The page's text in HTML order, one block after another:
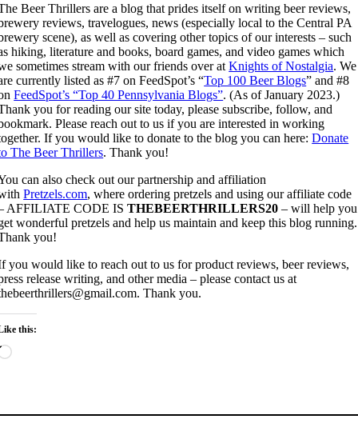
Beer Thrillers are a blog that prides itself on writing beer reviews,
reviews, travelogues, news (especially local to the Central PA
scene), as well as covering other topics of our interests – such
hiking, literature and books, board games, and video games which
sometimes stream with our friends over atKnights of Nostalgia. We
currently listed as #7 on FeedSpot’s “Top 100 Beer Blogs” and #8
FeedSpot’s “Top 40 Pennsylvania Blogs”. (As of January 2023.)
you for reading our site today, please subscribe, follow, and
Please reach out to us if you are interested in working
If you would like to donate to the blog you can here:Donate
The Beer Thrillers. Thank you!
can also check out our partnership and affiliation
Pretzels.com, where ordering pretzels and using our affiliate code
AFFILIATE CODE ISTHEBEERTHRILLERS20 – will help you
wonderful pretzels and help us maintain and keep this blog running.
you!
you would like to reach out to us for product reviews, beer reviews,
release writing, and other media – please contact us at
Thank you.
this:
Loading…